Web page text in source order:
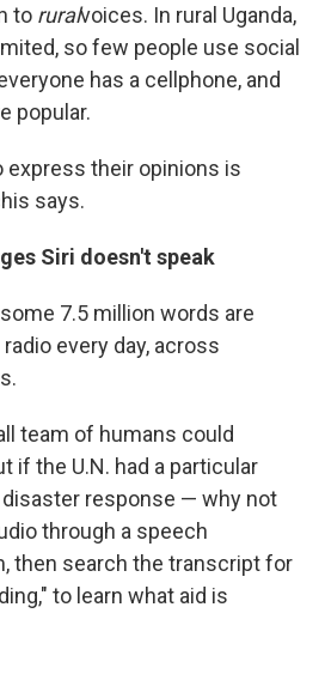
to ruralvoices. In rural Uganda,
so few people use social
has a cellphone, and
popular.
express their opinions is
says.
Siri doesn't speak
7.5 million words are
every day, across
team of humans could
if the U.N. had a particular
response — why not
through a speech
then search the transcript for
to learn what aid is